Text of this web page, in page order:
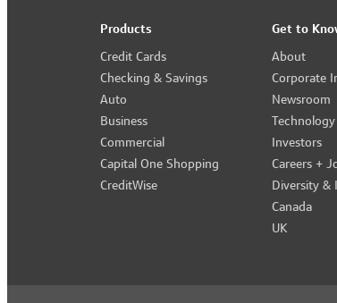
Products
Credit Cards
Checking & Savings
Auto
Business
Commercial
Capital One Shopping
CreditWise
Get to
About
Corporate
Newsroom
Technology
Investors
Careers +
Diversity &
Canada
UK